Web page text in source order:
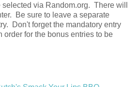
via Random.org. There will
Be sure to leave a separate
Don't forget the mandatory entry
order for the bonus entries to be